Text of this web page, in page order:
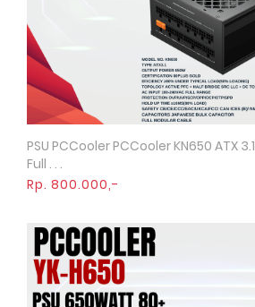
Quick View
PSU PCCooler PCCooler KN650 ATX
Full . . .
Rp. 800.000,-